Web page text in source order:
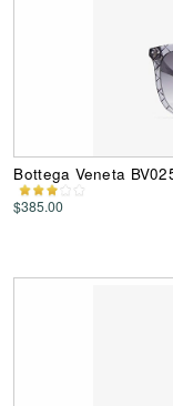
Bottega Veneta
$385.00